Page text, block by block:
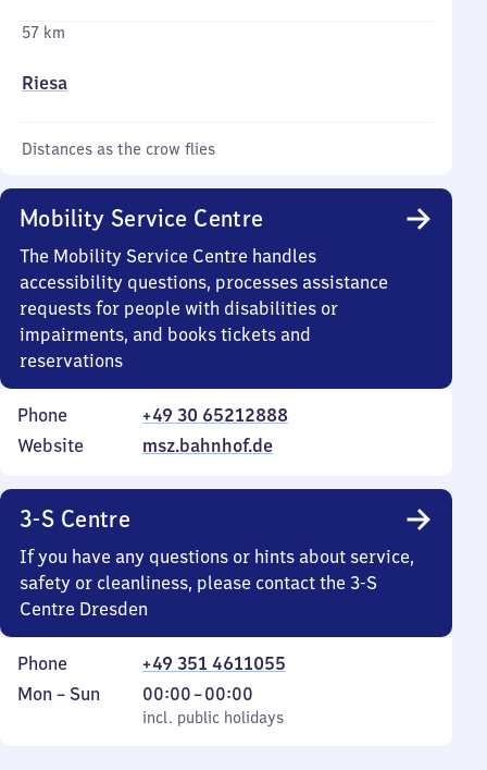
57 km
Riesa
Distances as the crow flies
Mobility Service Centre
The Mobility Service Centre handles
accessibility questions, processes assistance
requests for people with disabilities or
impairments, and books tickets and
reservations
Phone
+49 30 65212888
Website
msz.bahnhof.de
3-S Centre
If you have any questions or hints about service,
safety or cleanliness, please contact the 3-S
Centre Dresden
Phone
+49 351 4611055
Monday
Mon – Sun
incl. public holidays
00:00–00:00
From
0
incl. public holidays